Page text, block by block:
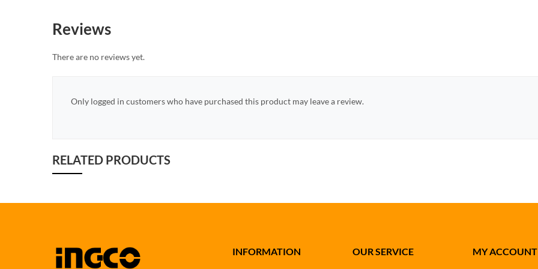
Reviews
There are no reviews yet.
Only logged in customers who have purchased this product may leave a review.
RELATED PRODUCTS
INFORMATION OUR SERVICE MY ACCOUNT